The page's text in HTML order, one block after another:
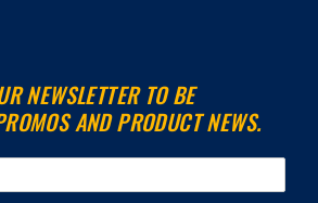
NEWSLETTER TO BE
AND PRODUCT NEWS.